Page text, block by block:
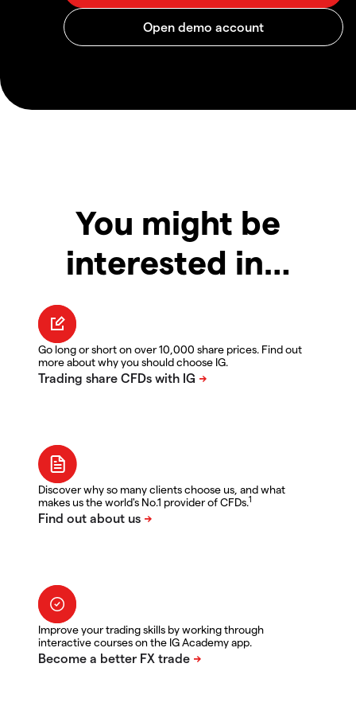
You might be
interested in…
Go long or short on over 10,000 share prices. Find out
more about why you should choose IG.
Discover why so many clients choose us, and what
makes us the world's No.1 provider of CFDs.1
Improve your trading skills by working through
interactive courses on the IG Academy app.